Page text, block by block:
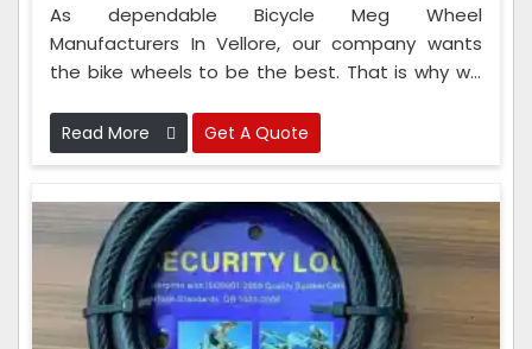
As dependable Bicycle Meg Wheel
Manufacturers In Vellore, our company wants
the bike wheels to be the best. That is why we
them to make sure they are super good and
strong.
Read More Get A Quote